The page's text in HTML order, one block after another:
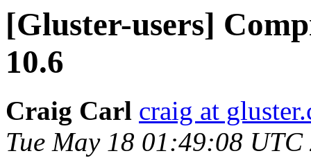
[Gluster-users]
10.6
Craig Carl craig at
Tue May 18 01:49:08 UTC